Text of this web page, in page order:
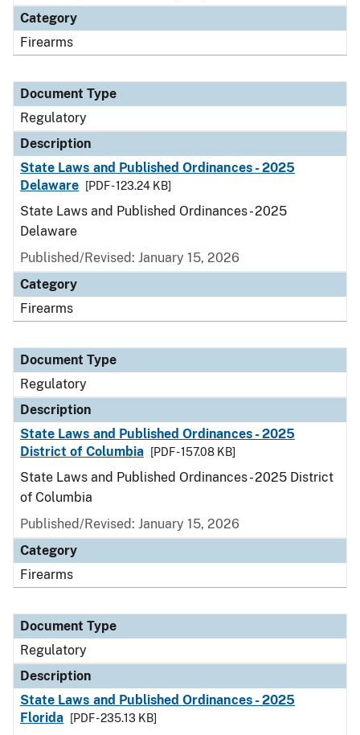
Category
Firearms
Document Type
Regulatory
Description
State Laws and Published Ordinances - 2025
Delaware
[PDF - 123.24 KB]
State Laws and Published Ordinances - 2025
Delaware
Published/Revised: January 15, 2026
Category
Firearms
Document Type
Regulatory
Description
State Laws and Published Ordinances - 2025
District of Columbia
[PDF - 157.08 KB]
State Laws and Published Ordinances - 2025 District
of Columbia
Published/Revised: January 15, 2026
Category
Firearms
Document Type
Regulatory
Description
State Laws and Published Ordinances - 2025
Florida
[PDF - 235.13 KB]